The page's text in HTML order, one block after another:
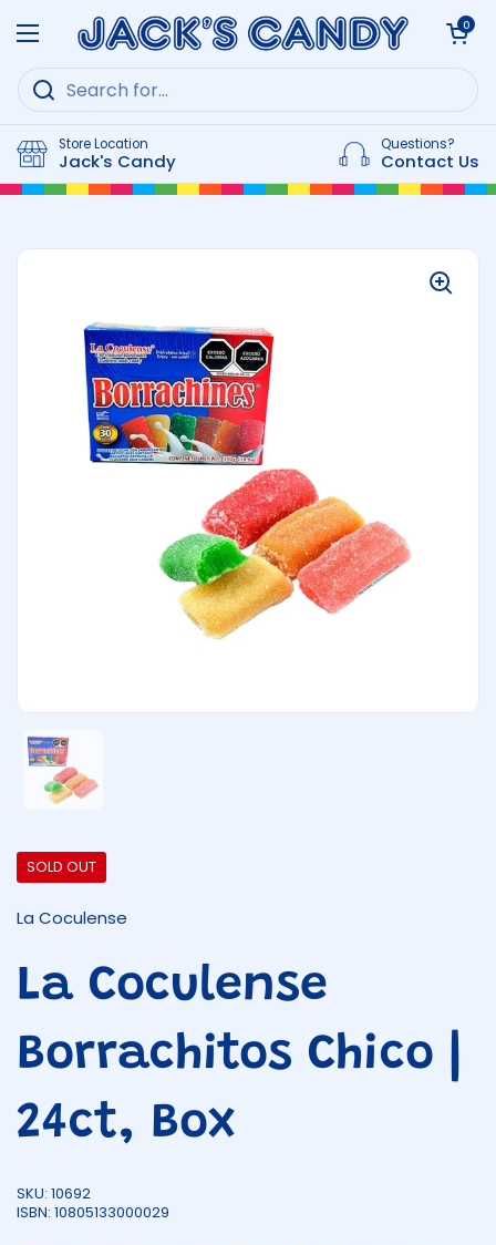
Open menu
Open cart
0
Store Location
Jack's Candy
Questions?
Contact Us
Show slide 1
SOLD OUT
La Coculense
La Coculense
Borrachitos Chico |
24ct, Box
SKU: 10692
ISBN: 10805133000029